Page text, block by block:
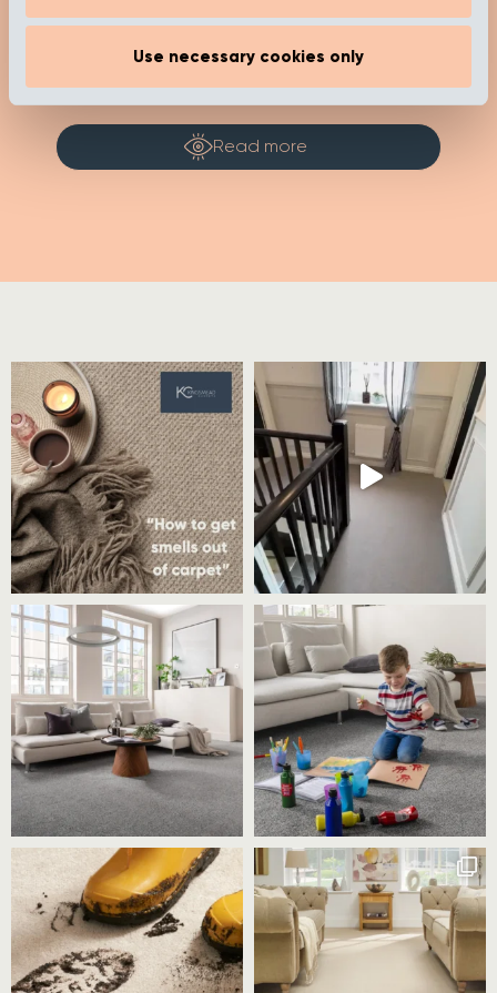
Use necessary cookies only
show_date="false" show_author="false"
media_size="large" slides_to_show="1"
slides_to_scroll="1"]
Read more